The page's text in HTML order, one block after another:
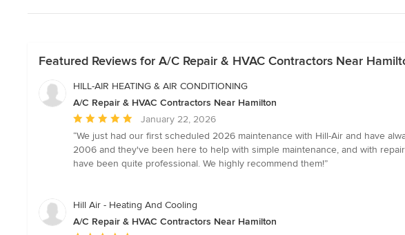
Featured Reviews for A/C Repair & HVAC Contractors Near
HILL-AIR HEATING & AIR CONDITIONING
A/C Repair & HVAC Contractors Near Hamilton
Average
rating:
5
out
stars
January 22, 2026
“We just had our first scheduled 2026 maintenance with Hill-Air and have
2006 and they've been here to help with simple maintenance, and with
have been quite professional. We highly recommend them!”
Hill Air - Heating And Cooling
A/C Repair & HVAC Contractors Near Hamilton